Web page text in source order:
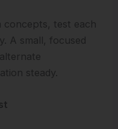
concepts, test each
A small, focused
steady.